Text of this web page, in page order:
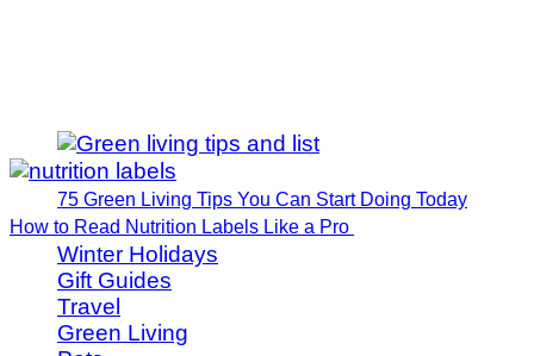
75 Green Living Tips You Can Start Doing Today
Winter Holidays
Gift Guides
Travel
Green Living
How to Read Nutrition Labels Like a Pro